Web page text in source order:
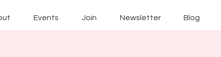
Events Join Newsletter Blog